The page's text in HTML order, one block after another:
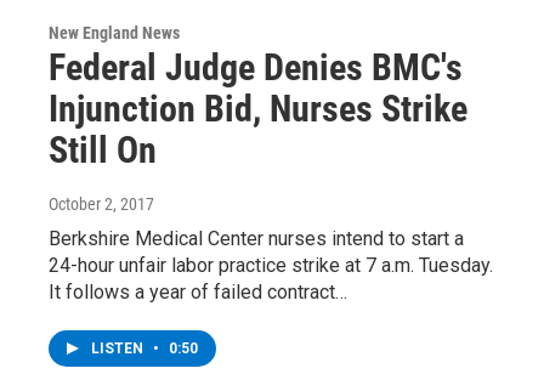
New England News
Federal Judge Denies BMC's
Injunction Bid, Nurses Strike
Still On
October 2, 2017
Berkshire Medical Center nurses intend to start a
24-hour unfair labor practice strike at 7 a.m. Tuesday.
It follows a year of failed contract…
LISTEN • 0:50